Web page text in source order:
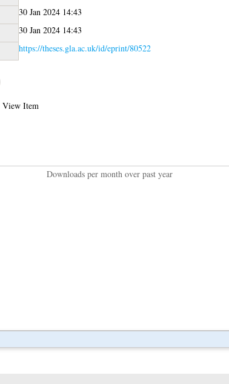
30 Jan 2024 14:43
30 Jan 2024 14:43
https://theses.gla.ac.uk/id/eprint/80522
View Item
Downloads per month over past year